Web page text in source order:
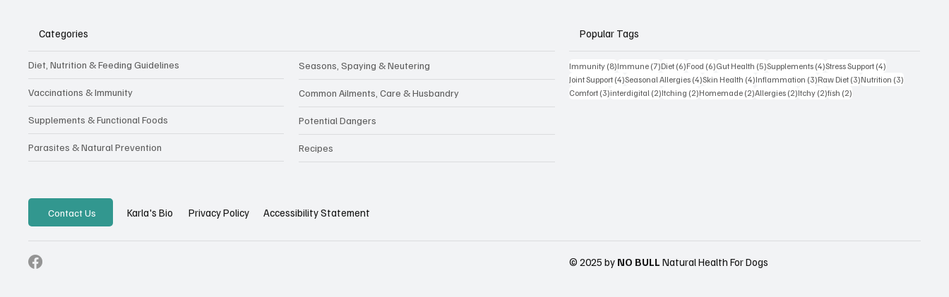
Categories
Diet, Nutrition & Feeding Guidelines
Vaccinations & Immunity
Supplements & Functional Foods
Parasites & Natural Prevention
Seasons, Spaying & Neutering
Common Ailments, Care & Husbandry
Potential Dangers
Recipes
Popular Tags
Immunity (8)8 posts
Immune (7)7 posts
Diet (6)6 posts
Food (6)6 posts
Gut Health (5)5 posts
Supplements (4)4 posts
Stress Support (4)
Joint Support (4)4 posts
Seasonal Allergies (4)4 posts
Skin Health (4)4 posts
Inflammation (3)3 posts
Raw Diet (3)3 posts
Nutrition (3)
Comfort (3)3 posts
interdigital (2)2 posts
Itching (2)2 posts
Homemade (2)2 posts
Allergies (2)2 posts
Itchy (2)2 posts
fish (2)
Contact Us Karla's Bio Privacy Policy Accessibility Statement
© 2025 by NO BULL Natural Health For Dogs